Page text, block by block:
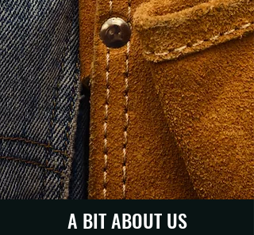
A BIT ABOUT US